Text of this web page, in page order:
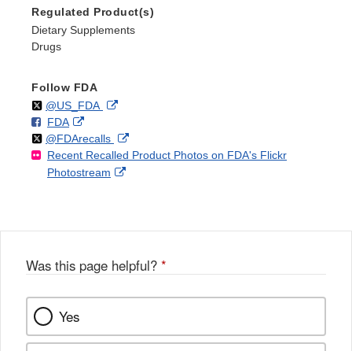
Regulated Product(s)
Dietary Supplements
Drugs
Follow FDA
Follow
@US_FDAon External
Disclaimer
F
o
FDAo
n
F
a
k
External
Link
Disclaimer
Follow
@FDArecallson
X
External
Link
Recent Recalled Product Photos on FDA's Flickr
Photostream
External
Was this page helpful? *
Yes